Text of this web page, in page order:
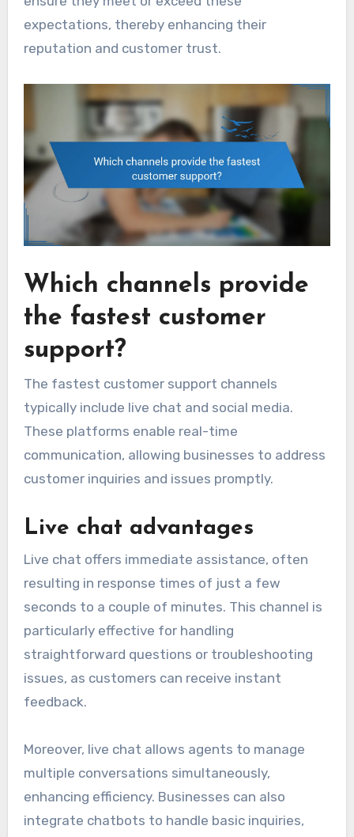
expectations, thereby enhancing their
reputation and customer trust.
Which channels provide
the fastest customer
support?
The fastest customer support channels
typically include live chat and social media.
These platforms enable real-time
communication, allowing businesses to address
customer inquiries and issues promptly.
Live chat advantages
Live chat offers immediate assistance, often
resulting in response times of just a few
seconds to a couple of minutes. This channel is
particularly effective for handling
straightforward questions or troubleshooting
issues, as customers can receive instant
feedback.
Moreover, live chat allows agents to manage
multiple conversations simultaneously,
enhancing efficiency. Businesses can also
integrate chatbots to handle basic inquiries,